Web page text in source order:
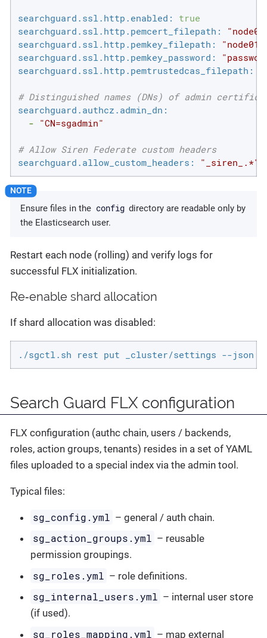
searchguard.ssl.http.enabled:
true
searchguard.ssl.http.pemcert_filepath:
searchguard.ssl.http.pemkey_filepath:
searchguard.ssl.http.pemkey_password:
searchguard.ssl.http.pemtrustedcas_filepath:
# Distinguished names (DNs) of admin
searchguard.authcz.admin_dn:
- "CN=sgadmin"
# Allow Siren Federate custom headers
searchguard.allow_custom_headers:
"_siren_.*"
Ensure files in the config directory are readable only by
the Elasticsearch user.
Restart each node (rolling) and verify logs for
successful FLX initialization.
Re‑enable shard allocation
If shard allocation was disabled:
./sgctl.sh rest put _cluster/settings --
Search Guard FLX configuration
FLX configuration (authc chain, users / backends,
roles, action groups, tenants) resides in a set of YAML
files uploaded to a special index via the admin tool.
Typical files:
sg_config.yml – general / auth chain.
sg_action_groups.yml – reusable
permission groupings.
sg_roles.yml – role definitions.
sg_internal_users.yml – internal user store
(if used).
sg_roles_mapping.yml – map external